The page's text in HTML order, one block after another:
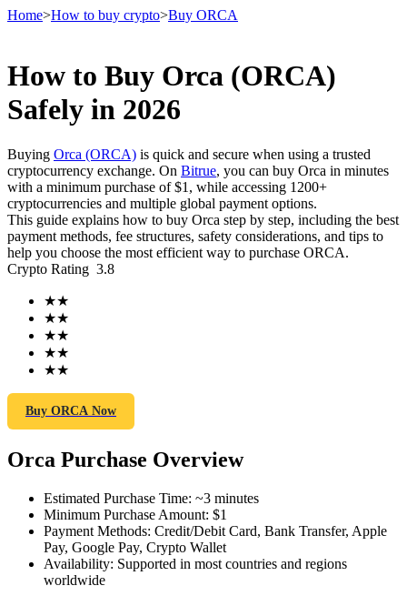
Futures
USDT Futures
Futures using USDT as the collateral
COIN-M Futures
Cryptocurrency Futures
TradFi
Home>How to buy crypto>Buy ORCA
How to Buy Orca (ORCA)
Safely in 2026
Buying Orca (ORCA) is quick and secure when using a trusted
cryptocurrency exchange. On Bitrue, you can buy Orca in minutes
with a minimum purchase of $1, while accessing 1200+
cryptocurrencies and multiple global payment options.
This guide explains how to buy Orca step by step, including the best
payment methods, fee structures, safety considerations, and tips to
help you choose the most efficient way to purchase ORCA.
Crypto Rating 3.8
★★
★★
★★
★★
★★
Buy ORCA Now
Orca Purchase Overview
Estimated Purchase Time: ~3 minutes
Minimum Purchase Amount: $1
Payment Methods: Credit/Debit Card, Bank Transfer, Apple
Pay, Google Pay, Crypto Wallet
Availability: Supported in most countries and regions
worldwide